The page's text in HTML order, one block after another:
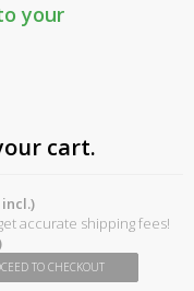
your
cart.
accurate shipping fees!
TO CHECKOUT